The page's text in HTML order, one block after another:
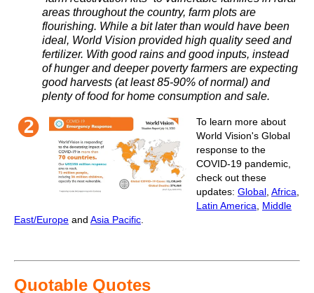
areas throughout the country, farm plots are
flourishing. While a bit later than would have been
ideal, World Vision provided high quality seed and
fertilizer. With good rains and good inputs, instead
of hunger and deeper poverty farmers are expecting
good harvests (at least 85-90% of normal) and
plenty of food for home consumption and sale.
To learn more about
World Vision's Global
response to the
COVID-19 pandemic,
check out these
updates: Global Africa
Latin America
Middle
East/Europe and Asia Pacific
Quotable Quotes